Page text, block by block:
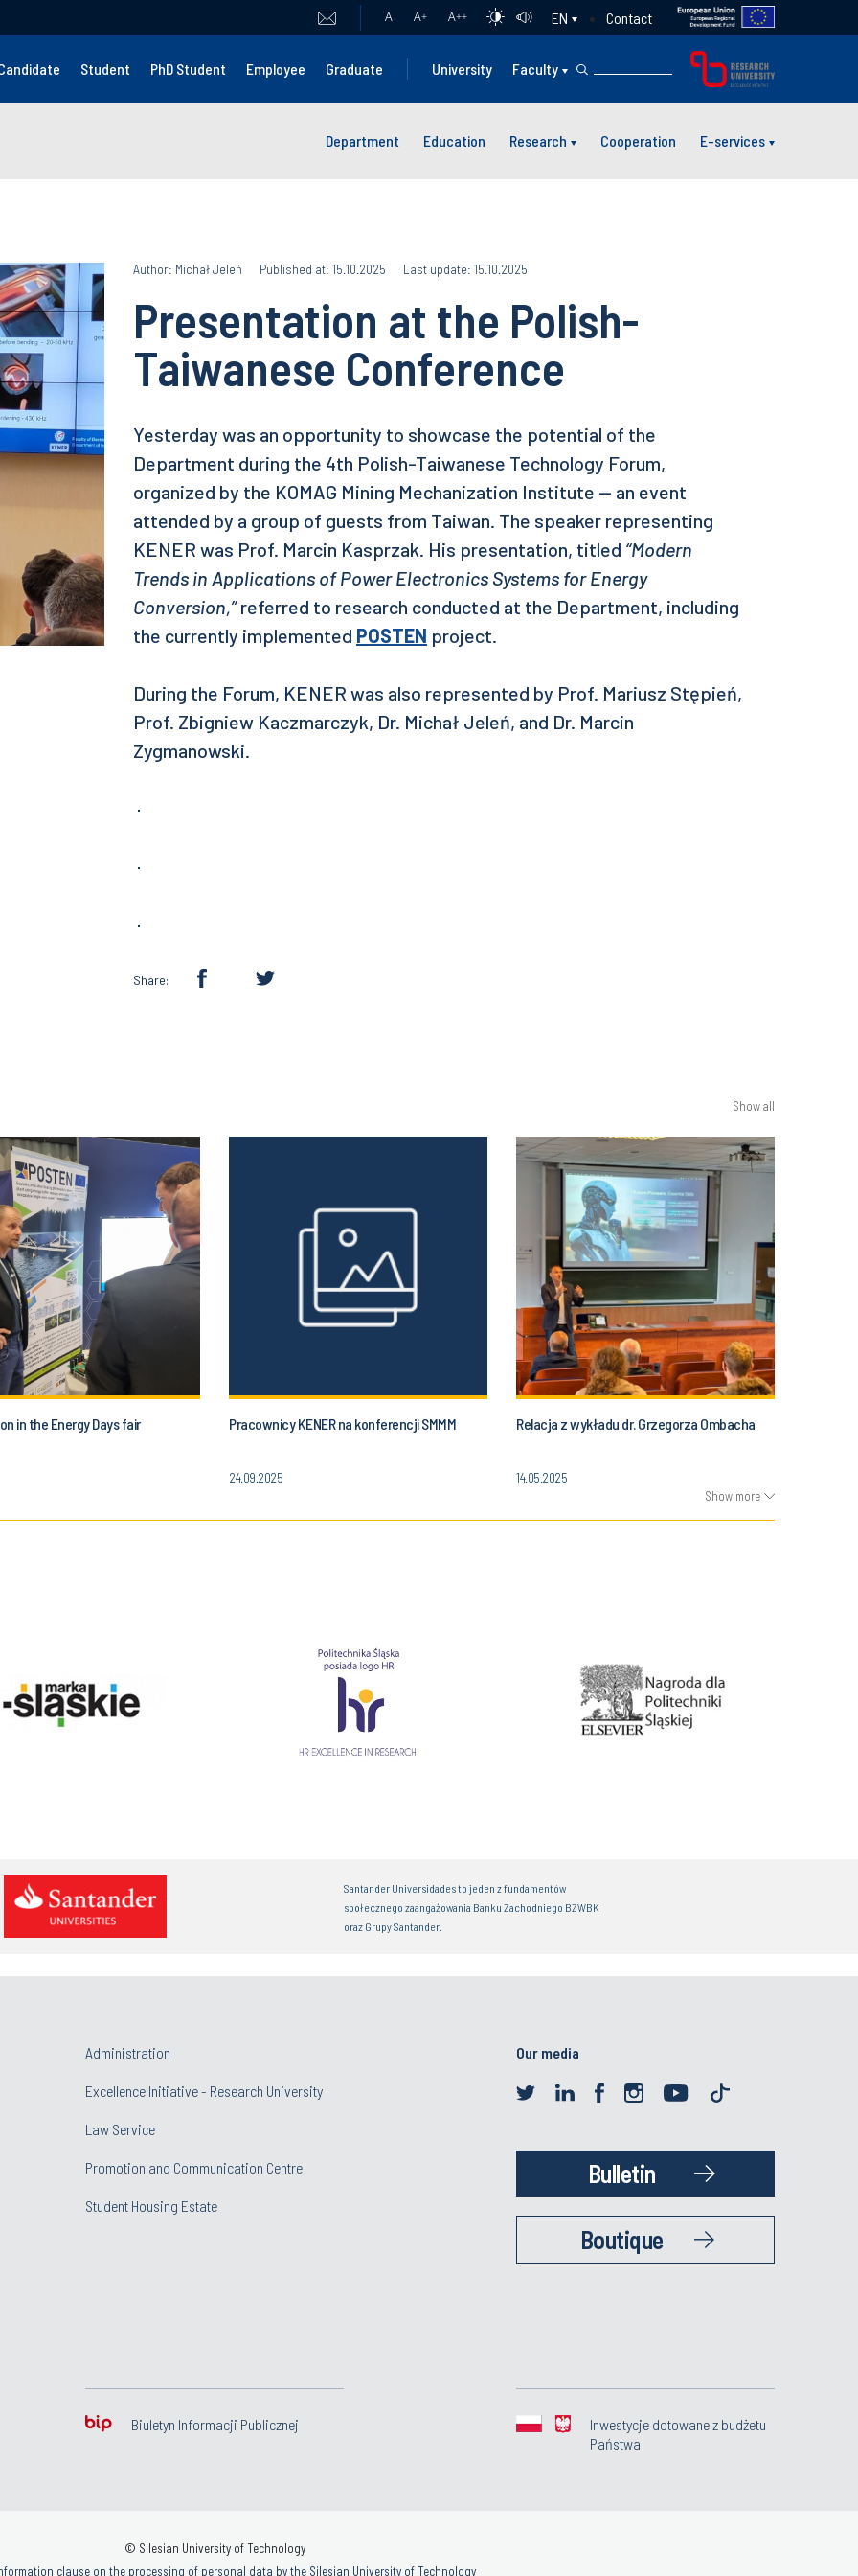
A A+ A++ EN Contact
Student PhD Student Employee Graduate University Faculty
Department Education Research Cooperation E-services
Author: Michał Jeleń Published at: 15.10.2025 Last update: 15.10.2025
Presentation at the Polish-
Taiwanese Conference
Yesterday was an opportunity to showcase the potential of the
Department during the 4th Polish-Taiwanese Technology Forum,
organized by the KOMAG Mining Mechanization Institute — an event
attended by a group of guests from Taiwan. The speaker representing
KENER was Prof. Marcin Kasprzak. His presentation, titled “Modern
Trends in Applications of Power Electronics Systems for Energy
Conversion,”referred to research conducted at the Department, including
the currently implemented POSTEN project.
During the Forum, KENER was also represented by Prof. Mariusz Stępień,
Prof. Zbigniew Kaczmarczyk, Dr. Michał Jeleń, and Dr. Marcin
Zygmanowski.
Share:
Show all
in the Energy Days fair Pracownicy KENER na konferencji SMMM
24.09.2025
Relacja z wykładu dr. Grzegorza Ombacha
14.05.2025
Show more
Santander Universidades to jeden z fundamentów
społecznego zaangażowania Banku Zachodniego BZWBK
oraz Grupy Santander.
Administration
Excellence Initiative - Research University
Law Service
Promotion and Communication Centre
Student Housing Estate
Our media
Bulletin
Boutique
Biuletyn Informacji Publicznej
Inwestycje dotowane z budżetu
Państwa
© Silesian University of Technology
clause on the processing of personal data by the Silesian University of Technology